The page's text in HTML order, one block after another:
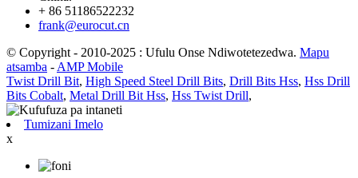
+ 86 51186522232
frank@eurocut.cn
© Copyright - 2010-2025 : Ufulu Onse Ndiwotetezedwa. Mapu
atsamba - AMP Mobile
Twist Drill Bit, High Speed Steel Drill Bits, Drill Bits Hss, Hss Drill
Bits Cobalt, Metal Drill Bit Hss, Hss Twist Drill,
Tumizani Imelo
x